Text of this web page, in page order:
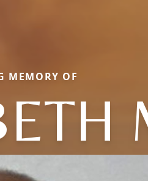
MEMORY OF